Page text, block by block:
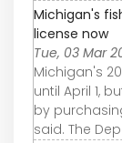
Michigan's
license now
Tue, 03 Mar
Michigan's
until April 1,
by
said. The